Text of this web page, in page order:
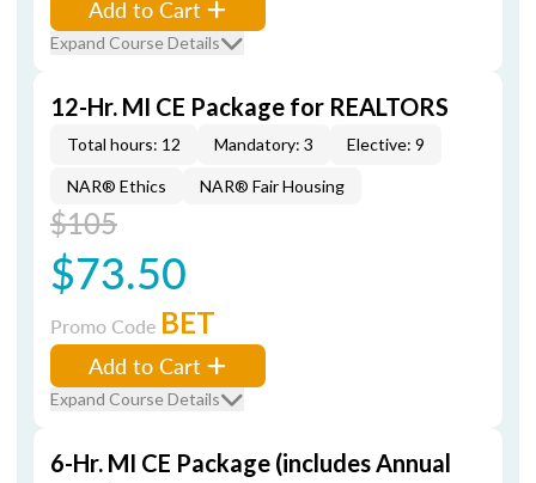
Add to Cart
Expand Course Details
12-Hr. MI CE Package for REALTORS
Total hours: 12 Mandatory: 3 Elective: 9
NAR® Ethics NAR® Fair Housing
$105
$73.50
Promo Code BET
Add to Cart
Expand Course Details
6-Hr. MI CE Package (includes Annual